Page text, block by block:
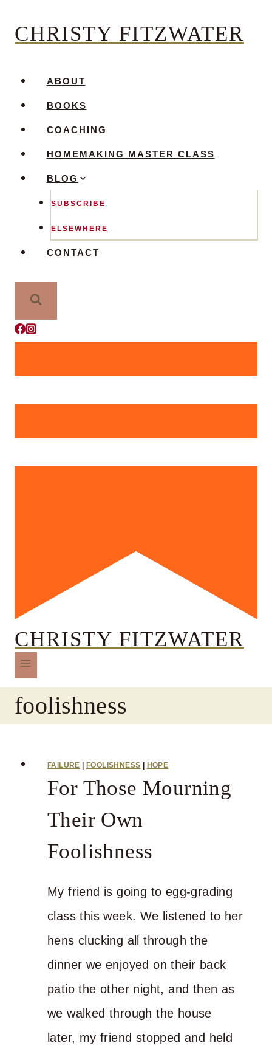
CHRISTY FITZWATER
ABOUT
BOOKS
COACHING
HOMEMAKING MASTER CLASS
BLOG
SUBSCRIBE
ELSEWHERE
CONTACT
CHRISTY FITZWATER
foolishness
FAILURE |FOOLISHNESS | HOPE
For Those Mourning
Their Own
Foolishness
My friend is going to egg-grading
class this week. We listened to her
hens clucking all through the
dinner we enjoyed on their back
patio the other night, and then as
we walked through the house
later, my friend stopped and held